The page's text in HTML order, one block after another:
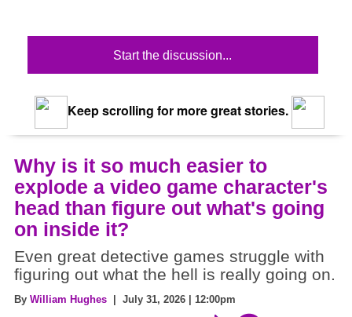
Start the discussion...
Keep scrolling for more great stories.
Why is it so much easier to
explode a video game character's
head than figure out what's going
on inside it?
Even great detective games struggle with
figuring out what the hell is really going on.
By William Hughes | July 31, 2026 | 12:00pm